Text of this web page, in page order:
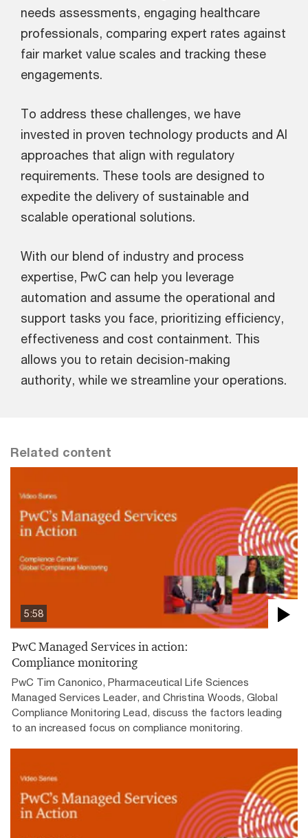
needs assessments, engaging healthcare
professionals, comparing expert rates against
fair market value scales and tracking these
engagements.
To address these challenges, we have
invested in proven technology products and AI
approaches that align with regulatory
requirements. These tools are designed to
expedite the delivery of sustainable and
scalable operational solutions.
With our blend of industry and process
expertise, PwC can help you leverage
automation and assume the operational and
support tasks you face, prioritizing efficiency,
effectiveness and cost containment. This
allows you to retain decision-making
authority, while we streamline your operations.
Related content
5:58
PwC Managed Services in action:
Compliance monitoring
PwC Tim Canonico, Pharmaceutical Life Sciences
Managed Services Leader, and Christina Woods, Global
Compliance Monitoring Lead, discuss the factors leading
to an increased focus on compliance monitoring.